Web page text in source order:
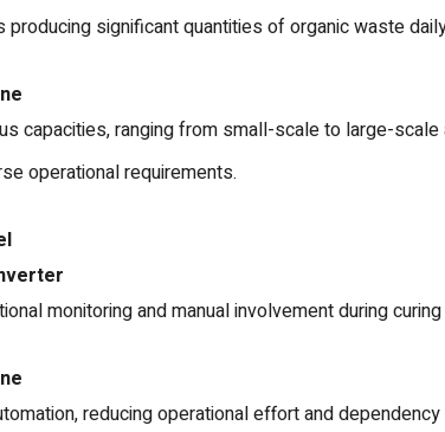
significant quantities of organic waste
capacities, ranging from small-scale to large-scale
operational requirements.
monitoring and manual involvement during
reducing operational effort and dependency